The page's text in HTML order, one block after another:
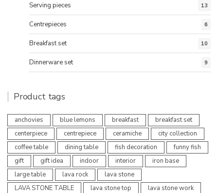
Serving pieces 13
Centrepieces 6
Breakfast set 10
Dinnerware set 9
Product tags
anchovies blue lemons breakfast
breakfast set
centerpiece
centrepiece ceramiche
city collection
coffee table
dining table fish decoration
funny fish
gift
gift idea indoor interior
iron base
large table
lava rock
lava stone
LAVA STONE TABLE
lava stone top
lava stone work